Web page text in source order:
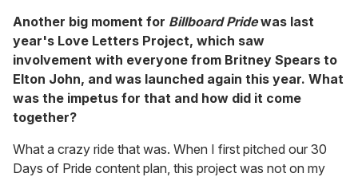
Another big moment for Billboard Pridewas last
year's Love Letters Project, which saw
involvement with everyone from Britney Spears to
Elton John, and was launched again this year. What
was the impetus for that and how did it come
together?
What a crazy ride that was. When I first pitched our 30
Days of Pride content plan, this project was not on my